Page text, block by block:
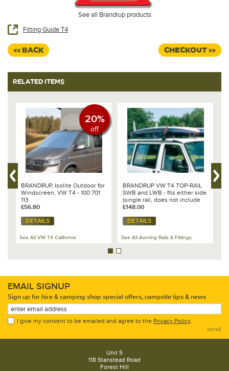
See all Brandrup products
Fitting Guide T4
<< BACK CHECKOUT >>
RELATED ITEMS
20%
off
BRANDRUP, Isolite Outdoor for
Windscreen, VW T4 - 100 701
113
£56.80
DETAILS
See All VW T4 California
BRANDRUP VW T4 TOP-RAIL
SWB and LWB - fits either side
(single rail, does not include
side spoiler set)
£148.00
DETAILS
See All Awning Rails & Fittings
EMAIL SIGNUP
Sign up for hire & camping shop special offers, campsite tips & news
I give my consent to be emailed and agree to the Privacy Policy.
send
Unit 5
118 Stanstead Road
Forest Hill